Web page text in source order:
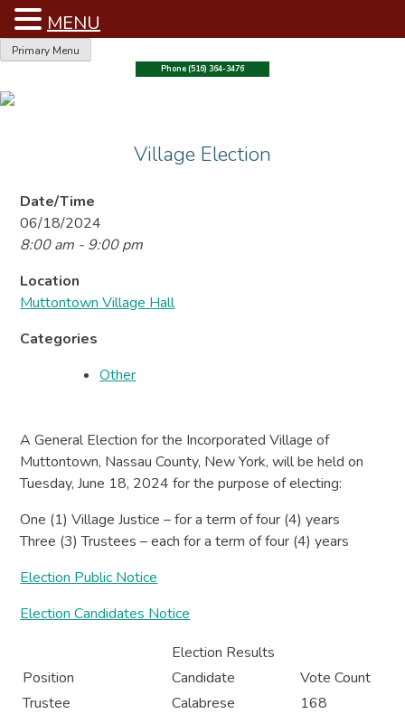
Skip
content
Primary Menu
Phone (516) 364-3476
Village Election
Date/Time
06/18/2024
8:00 am - 9:00 pm
Location
Muttontown Village Hall
Categories
Other
A General Election for the Incorporated Village of
Muttontown, Nassau County, New York, will be held on
Tuesday, June 18, 2024 for the purpose of electing:
One (1) Village Justice – for a term of four (4) years
Three (3) Trustees – each for a term of four (4) years
Election Public Notice
Election Candidates Notice
Election Results
Position
Candidate
Vote Count
Trustee
Calabrese
168
MENU